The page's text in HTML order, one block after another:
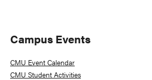
Primary
Sidebar
Campus Events
CMU Event Calendar
CMU Student Activities